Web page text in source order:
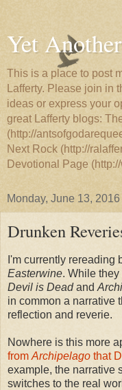
Yet
This is a place to post
Lafferty. Please join in
ideas or express your
great Lafferty blogs:
(http://
Next Rock (http://
Devotional Page
Monday, June 13, 2016
Drunken
I'm currently rereading
Easterwine. While
Devil is Deadand
in common a narrative
reflection and reverie.
Nowhere is this more
from Archipelago that
example, the narrative
switches to the real